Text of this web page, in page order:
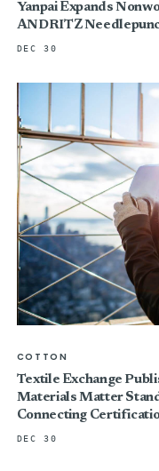
Yanpai Expands
ANDRITZ
DEC 30
COTTON
Textile Exchange
Materials Matter
Connecting
DEC 30